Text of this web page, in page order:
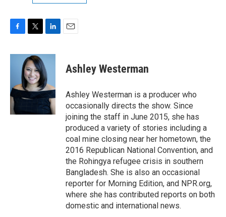
c
o
o
k
i
t
t
e
r
n
k
e
d
I
n
Ashley Westerman
Ashley Westerman is a producer who
occasionally directs the show. Since
joining the staff in June 2015, she has
produced a variety of stories including a
coal mine closing near her hometown, the
2016 Republican National Convention, and
the Rohingya refugee crisis in southern
Bangladesh. She is also an occasional
reporter for Morning Edition, and NPR.org,
where she has contributed reports on both
domestic and international news.